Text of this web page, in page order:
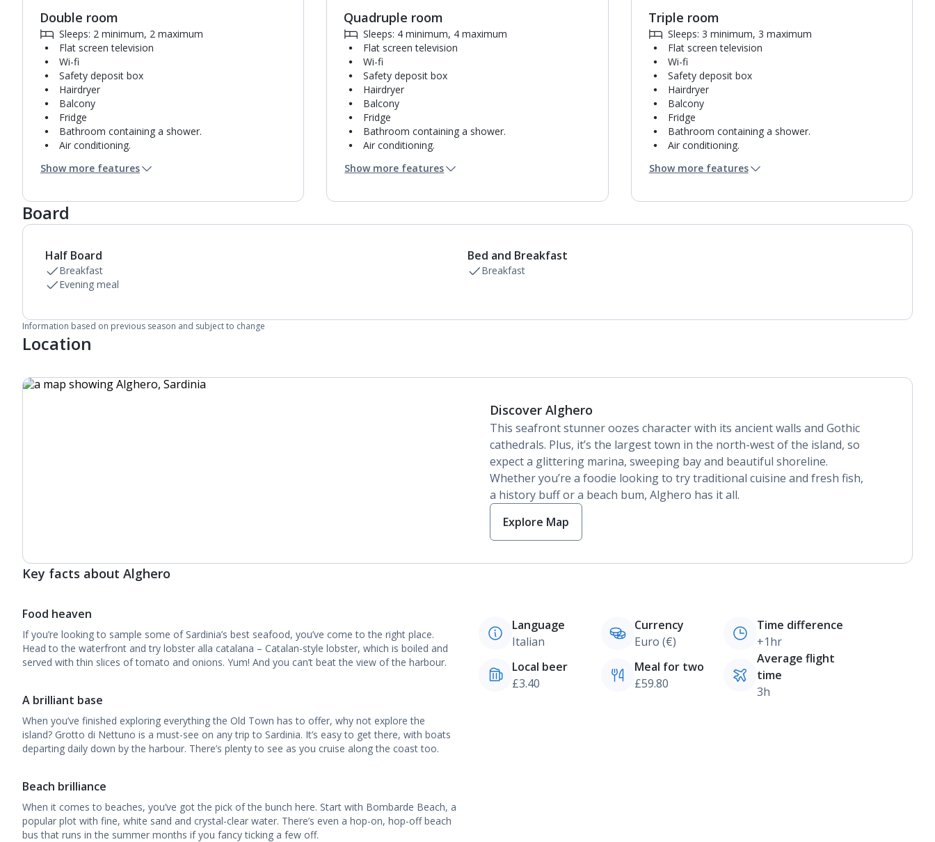
Double room
Sleeps: 2 minimum, 2 maximum
Flat screen television
Wi-fi
Safety deposit box
Hairdryer
Balcony
Fridge
Bathroom containing a shower.
Air conditioning.
Show more features
Quadruple room
Sleeps: 4 minimum, 4 maximum
Flat screen television
Wi-fi
Safety deposit box
Hairdryer
Balcony
Fridge
Bathroom containing a shower.
Air conditioning.
Show more features
Triple room
Sleeps: 3 minimum, 3 maximum
Flat screen television
Wi-fi
Safety deposit box
Hairdryer
Balcony
Fridge
Bathroom containing a shower.
Air conditioning.
Show more features
Board
Half Board
Breakfast
Evening meal
Bed and Breakfast
Breakfast
Information based on previous season and subject to change
Location
Discover Alghero
This seafront stunner oozes character with its ancient walls and Gothic
cathedrals. Plus, it’s the largest town in the north-west of the island, so
expect a glittering marina, sweeping bay and beautiful shoreline.
Whether you’re a foodie looking to try traditional cuisine and fresh fish,
a history buff or a beach bum, Alghero has it all.
Explore Map
Key facts about Alghero
Food heaven
If you’re looking to sample some of Sardinia’s best seafood, you’ve come to the right place.
Head to the waterfront and try lobster alla catalana – Catalan-style lobster, which is boiled and
served with thin slices of tomato and onions. Yum! And you can’t beat the view of the harbour.
A brilliant base
When you’ve finished exploring everything the Old Town has to offer, why not explore the
island? Grotto di Nettuno is a must-see on any trip to Sardinia. It’s easy to get there, with boats
departing daily down by the harbour. There’s plenty to see as you cruise along the coast too.
Beach brilliance
When it comes to beaches, you’ve got the pick of the bunch here. Start with Bombarde Beach, a
popular plot with fine, white sand and crystal-clear water. There’s even a hop-on, hop-off beach
bus that runs in the summer months if you fancy ticking a few off.
Language
Italian
Currency
Euro (€)
Time difference
+1hr
Local beer
£3.40
Meal for two
£59.80
Average flight
time
3h